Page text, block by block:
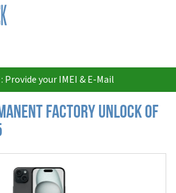
Provide your IMEI & E-Mail
Factory Unlock of